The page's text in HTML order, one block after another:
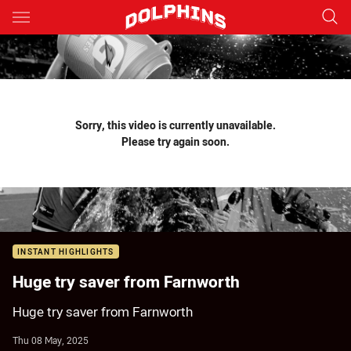
Main
You have skipped the navigation, tab for page content
Sorry, this video is currently unavailable.
Please try again soon.
INSTANT HIGHLIGHTS
Huge try saver from Farnworth
Huge try saver from Farnworth
Thu 08 May, 2025